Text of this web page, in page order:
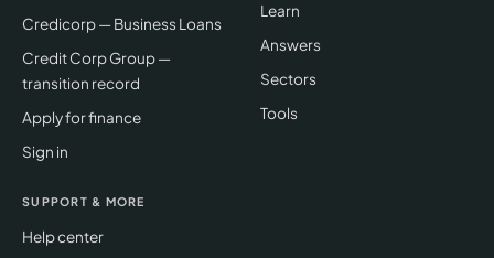
Credicorp — Business Loans
Credit Corp Group —
transition record
Apply for finance
Sign in
Learn
Answers
Sectors
Tools
SUPPORT & MORE
Help center